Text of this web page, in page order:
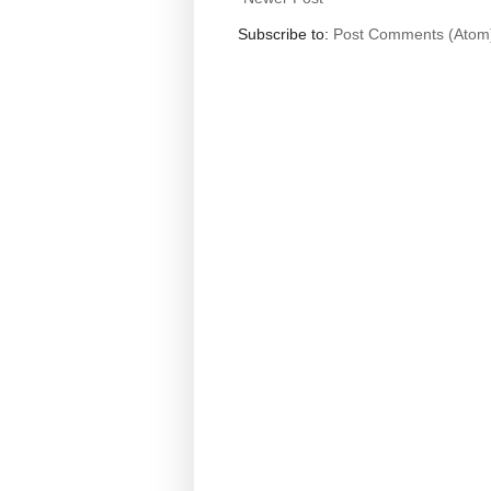
Subscribe to: Post Comments